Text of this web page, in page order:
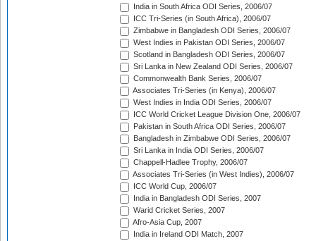
India in South Africa ODI Series, 2006/07
ICC Tri-Series (in South Africa), 2006/07
Zimbabwe in Bangladesh ODI Series, 2006/07
West Indies in Pakistan ODI Series, 2006/07
Scotland in Bangladesh ODI Series, 2006/07
Sri Lanka in New Zealand ODI Series, 2006/07
Commonwealth Bank Series, 2006/07
Associates Tri-Series (in Kenya), 2006/07
West Indies in India ODI Series, 2006/07
ICC World Cricket League Division One, 2006/07
Pakistan in South Africa ODI Series, 2006/07
Bangladesh in Zimbabwe ODI Series, 2006/07
Sri Lanka in India ODI Series, 2006/07
Chappell-Hadlee Trophy, 2006/07
Associates Tri-Series (in West Indies), 2006/07
ICC World Cup, 2006/07
India in Bangladesh ODI Series, 2007
Warid Cricket Series, 2007
Afro-Asia Cup, 2007
India in Ireland ODI Match, 2007